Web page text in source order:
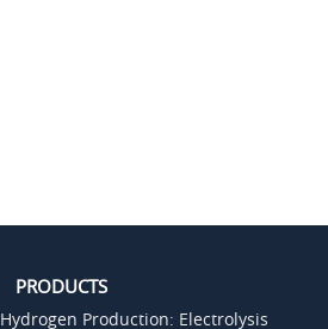
PRODUCTS
Hydrogen Production: Electrolysis